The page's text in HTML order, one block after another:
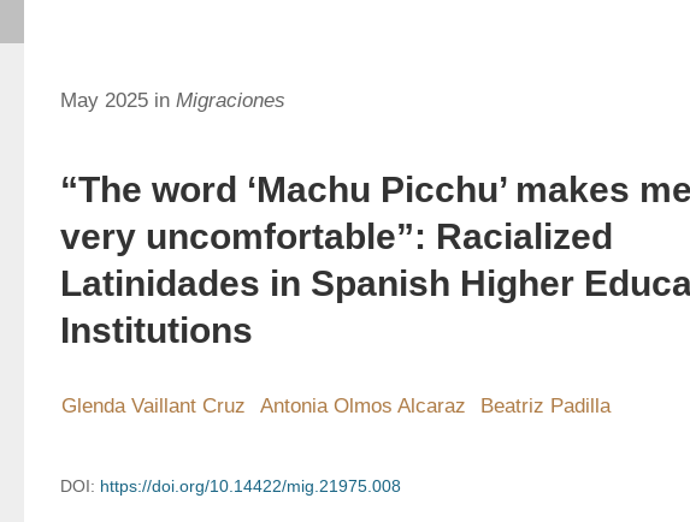
May 2025 in Migraciones
“The word ‘Machu Picchu’ makes me
very uncomfortable”: Racialized
Latinidades in Spanish Higher
Institutions
Glenda Vaillant Cruz Antonia Olmos Alcaraz Beatriz Padilla
DOI: https://doi.org/10.14422/mig.21975.008